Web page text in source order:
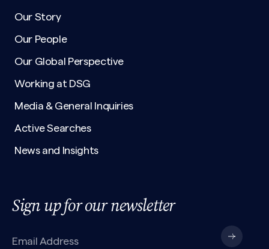
Our Story
Our People
Our Global Perspective
Working at DSG
Media & General Inquiries
Active Searches
News and Insights
Sign up for our newsletter